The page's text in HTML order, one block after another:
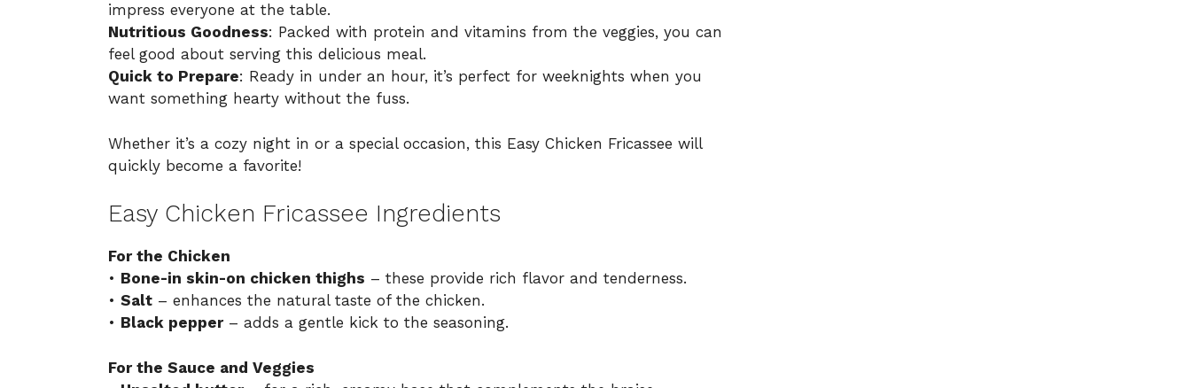
impress everyone at the table.
Nutritious Goodness: Packed with protein and vitamins from the veggies, you can
feel good about serving this delicious meal.
Quick to Prepare: Ready in under an hour, it’s perfect for weeknights when you
want something hearty without the fuss.
Whether it’s a cozy night in or a special occasion, this Easy Chicken Fricassee will
quickly become a favorite!
Easy Chicken Fricassee Ingredients
For the Chicken
• Bone-in skin-on chicken thighs – these provide rich flavor and tenderness.
• Salt – enhances the natural taste of the chicken.
• Black pepper– adds a gentle kick to the seasoning.
For the Sauce and Veggies